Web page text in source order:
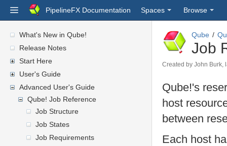
PipelineFX Documentation Spaces Browse
What's New in Qube!
Release Notes
Start Here
User's Guide
Advanced User's Guide
Qube! Job Reference
Job Structure
Job States
Job Requirements
Qube
Job
Created by John Burk,
Qube!'s
host
between
Each host